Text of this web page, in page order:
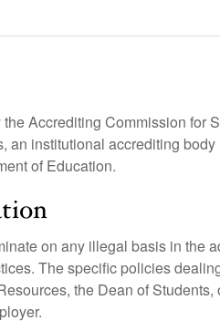
Accrediting Commission for
an institutional accrediting
of Education.
on any illegal basis in the
The specific policies
the Dean of